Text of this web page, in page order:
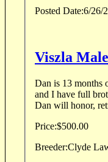
Posted Date:6/26/
Viszla Male
Dan is 13 months old,
and I have full brother that I am keeping. Hunted last year,
Dan will honor,
Price:$500.00
Breeder:Clyde